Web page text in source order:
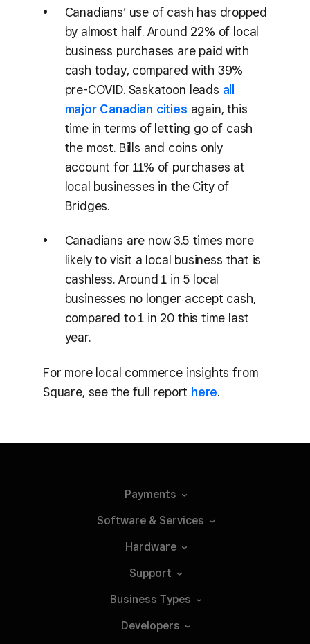
Canadians’ use of cash has dropped
by almost half. Around 22% of local
business purchases are paid with
cash today, compared with 39%
pre-COVID. Saskatoon leads all
major Canadian cities again, this
time in terms of letting go of cash
the most. Bills and coins only
account for 11% of purchases at
local businesses in the City of
Bridges.
Canadians are now 3.5 times more
likely to visit a local business that is
cashless. Around 1 in 5 local
businesses no longer accept cash,
compared to 1 in 20 this time last
year.
For more local commerce insights from
Square, see the full report here.
Payments
Software & Services
Hardware
Support
Business Types
Developers